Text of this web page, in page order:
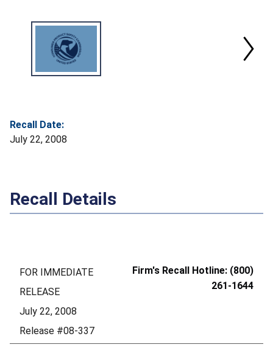
Recall Date:
July 22, 2008
Recall Details
FOR IMMEDIATE
RELEASE
July 22, 2008
Release #08-337
Firm's Recall Hotline: (800)
261-1644